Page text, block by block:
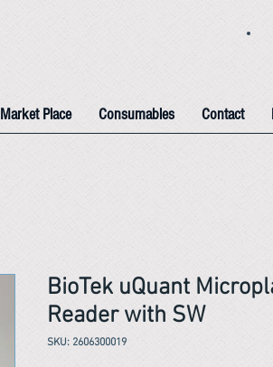
Market Place Consumables Contact
BioTek uQuant
Reader with SW
SKU: 2606300019